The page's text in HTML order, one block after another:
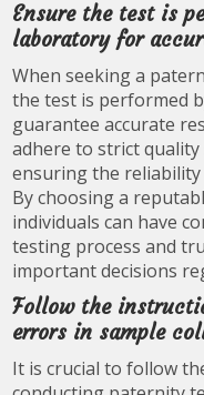
Ensure the test is
laboratory for
When seeking a
the test is performed
guarantee accurate
adhere to strict
ensuring the
By choosing a
individuals can have
testing process and
important decisions
Follow the
errors in sample
It is crucial to follow